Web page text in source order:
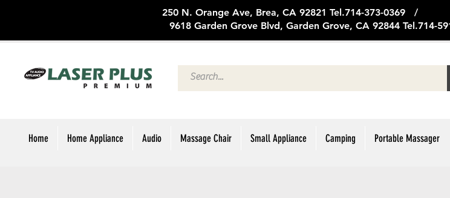
250 N. Orange Ave, Brea, CA
9618 Garden Grove Blvd, Garden Grove, CA 92844 Tel.714-
Home Home Appliance Audio Massage Chair Small Appliance Camping Portable Massager